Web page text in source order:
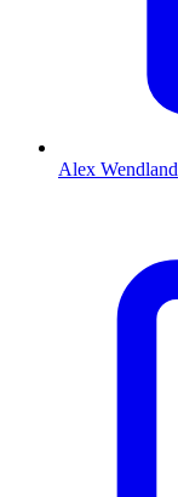
Alex Wendland